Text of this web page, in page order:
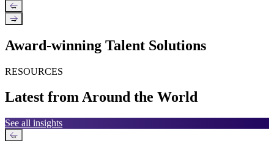
←
→
Award-winning Talent Solutions
RESOURCES
Latest from Around the World
See all insights
←